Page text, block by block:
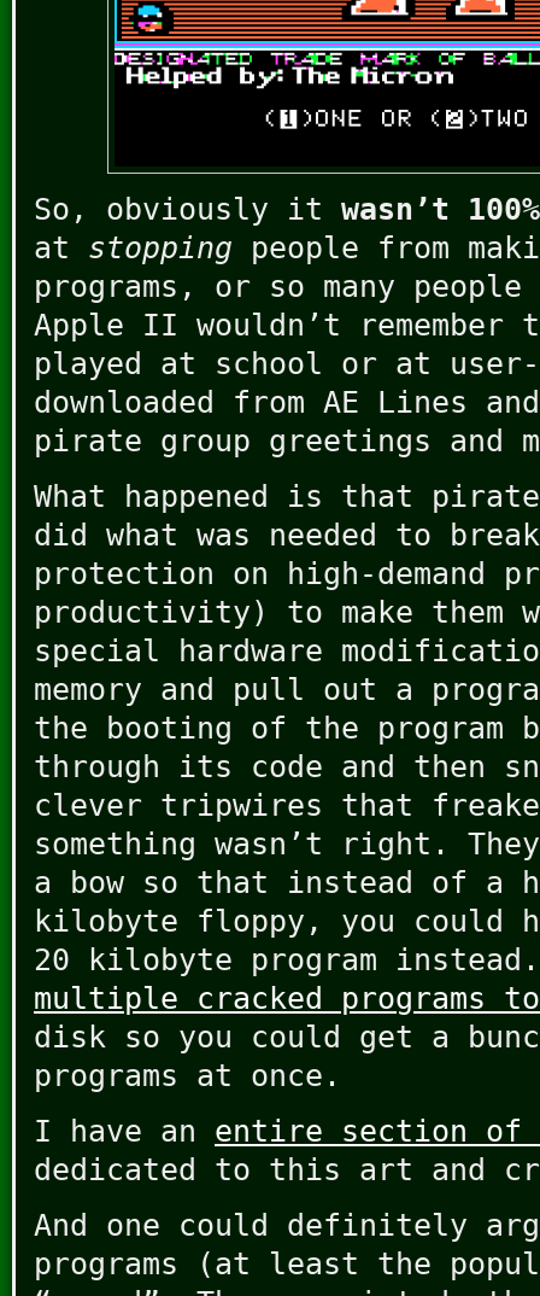
So, obviously it wasn’t
at stopping people from
programs, or so many people
Apple II wouldn’t remember
played at school or at user-
downloaded from AE Lines
pirate group greetings and
What happened is that
did what was needed to
protection on high-demand
productivity) to make them
special hardware
memory and pull out a
the booting of the program
through its code and then
clever tripwires that
something wasn’t right.
a bow so that instead of a
kilobyte floppy, you could
20 kilobyte program
multiple cracked programs
disk so you could get a
programs at once.
I have an entire section of
dedicated to this art and
And one could definitely
programs (at least the